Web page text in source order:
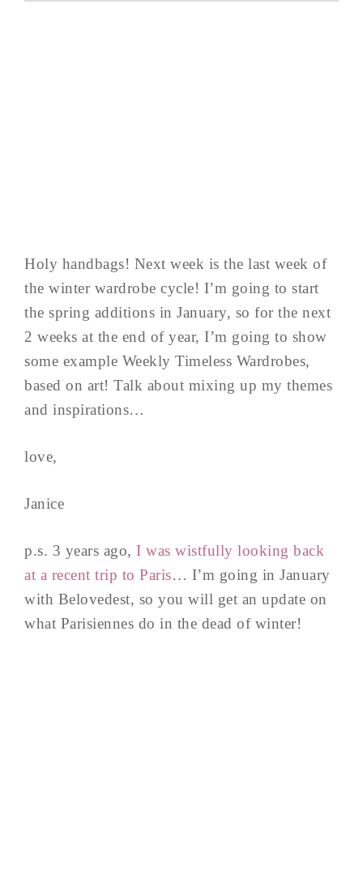
Holy handbags! Next week is the last week of
the winter wardrobe cycle! I’m going to start
the spring additions in January, so for the next
2 weeks at the end of year, I’m going to show
some example Weekly Timeless Wardrobes,
based on art! Talk about mixing up my themes
and inspirations…
love,
Janice
p.s. 3 years ago, I was wistfully looking back
at a recent trip to Paris… I’m going in January
with Belovedest, so you will get an update on
what Parisiennes do in the dead of winter!